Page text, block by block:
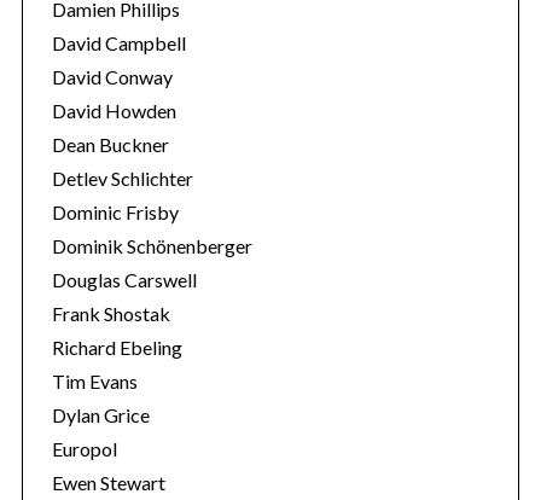
Damien Phillips
David Campbell
David Conway
David Howden
Dean Buckner
Detlev Schlichter
Dominic Frisby
Dominik Schönenberger
Douglas Carswell
Frank Shostak
Richard Ebeling
Tim Evans
Dylan Grice
Europol
Ewen Stewart